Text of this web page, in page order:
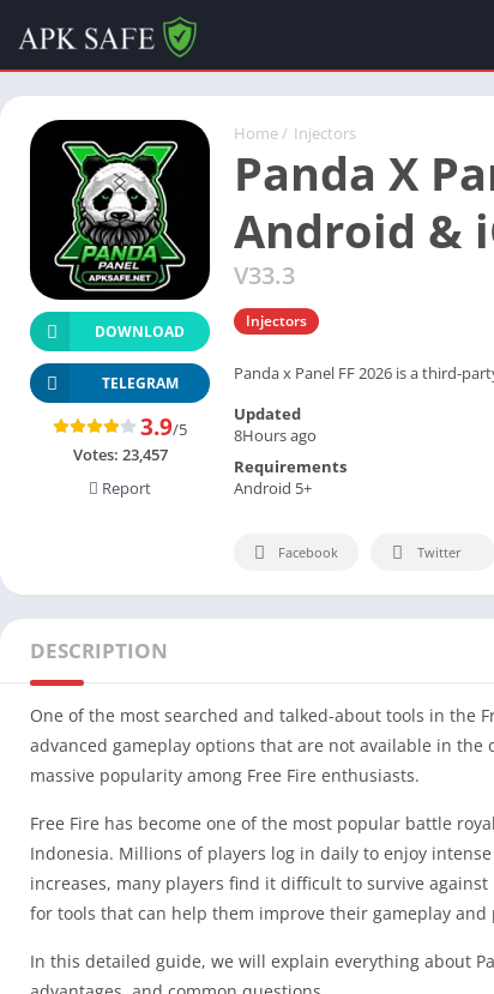
Home / Injectors
Panda X
Android &
V33.3
Injectors
Panda x Panel FF 2026 is a third-
DOWNLOAD
TELEGRAM
3.9/5
Votes: 23,457
Report
Updated
8Hours ago
Requirements
Android 5+
Facebook Twitter
DESCRIPTION
One of the most searched and talked-about tools in the
advanced gameplay options that are not available in
massive popularity among Free Fire enthusiasts.
Free Fire has become one of the most popular battle
Indonesia. Millions of players log in daily to enjoy
increases, many players find it difficult to survive
for tools that can help them improve their gameplay and
In this detailed guide, we will explain everything about